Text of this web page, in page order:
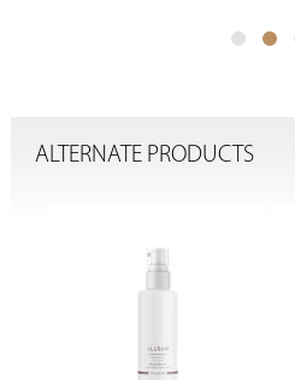
ALTERNATE PRODUCTS